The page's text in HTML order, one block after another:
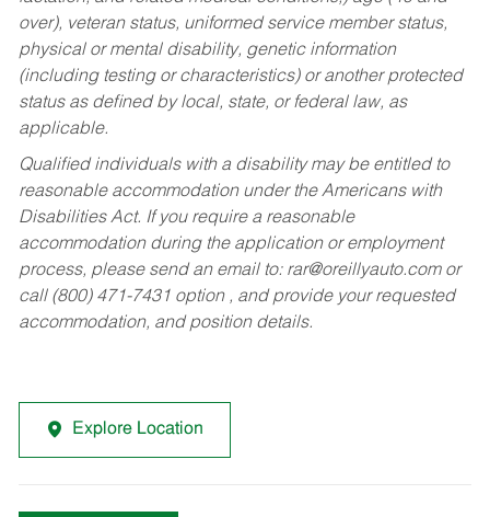
over), veteran status, uniformed service member status,
physical or mental disability, genetic information
(including testing or characteristics) or another protected
status as defined by local, state, or federal law, as
applicable.
Qualified individuals with a disability may be entitled to
reasonable accommodation under the Americans with
Disabilities Act. If you require a reasonable
accommodation during the application or employment
process, please send an email to: rar@oreillyauto.comor
call (800) 471-7431 option , and provide your requested
accommodation, and position details.
Explore Location